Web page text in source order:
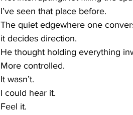
I’ve seen that place before.
The quiet edgewhere one
it decides direction.
He thought holding everything
More controlled.
It wasn’t.
I could hear it.
Feel it.